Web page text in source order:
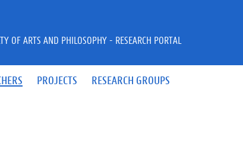
PROJECTS RESEARCH GROUPS
OF ARTS AND PHILOSOPHY - RESEARCH PORTAL